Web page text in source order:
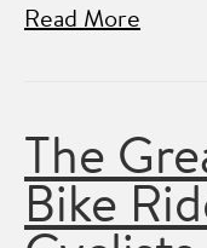
Read More
The
Bike